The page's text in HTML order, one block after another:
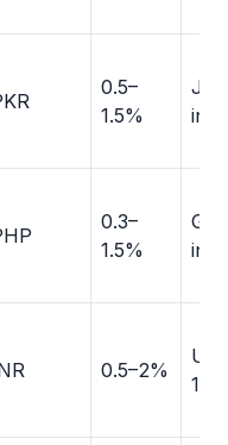
0.5–
1.5%
0.3–
1.5%
0.5–2%
1h